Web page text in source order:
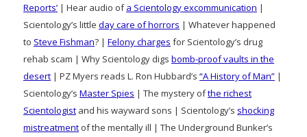
Reports’ | Hear audio ofa Scientology excommunication |
Scientology’s little day care of horrors | Whatever happened
to Steve Fishman? | Felony charges for Scientology’s drug
rehab scam | Why Scientology digs bomb-proof vaults in the
desert | PZ Myers reads L. Ron Hubbard’s “A History of Man” |
Scientology’s Master Spies | The mystery ofthe richest
Scientologist and his wayward sons | Scientology’s shocking
mistreatment of the mentally ill | The Underground Bunker’s